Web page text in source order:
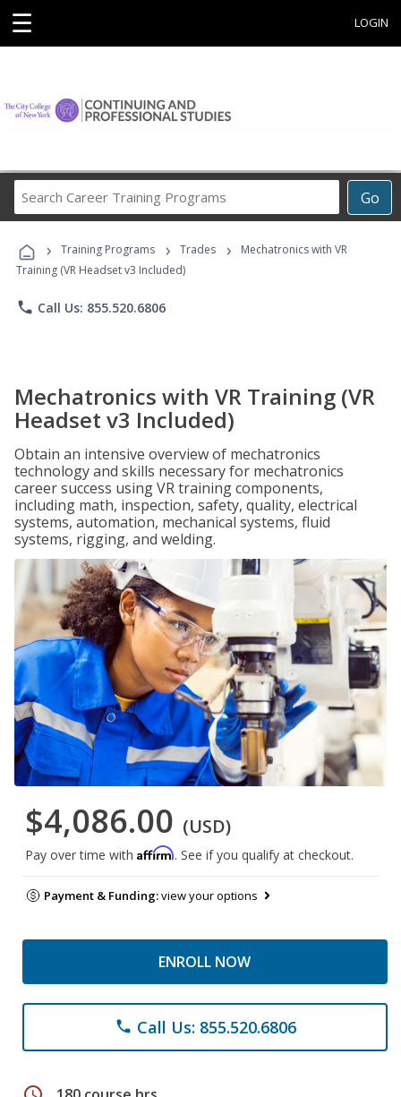
☰ LOGIN
Go
Career
Programs
› Training Programs › Trades ›
Mechatronics with VR
Training (VR Headset v3 Included)
phone Call Us: 855.520.6806
Mechatronics with VR Training (VR
Headset v3 Included)
Obtain an intensive overview of mechatronics
technology and skills necessary for mechatronics
career success using VR training components,
including math, inspection, safety, quality, electrical
systems, automation, mechanical systems, fluid
systems, rigging, and welding.
$4,086.00 (USD)
Pay over time with Affirm. See if you qualify at checkout.
Payment & Funding:view your options
ENROLL NOW
phone Call Us: 855.520.6806